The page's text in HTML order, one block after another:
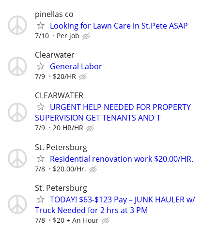
pinellas co
Looking for Lawn Care in St.Pete ASAP
7/10 Per job
Clearwater
General Labor
7/9 $20/HR
CLEARWATER
URGENT HELP NEEDED FOR PROPERTY
SUPERVISION GET TENANTS AND T
7/9 20 HR/HR
St. Petersburg
Residential renovation work $20.00/HR.
7/8 $20.00/Hr.
St. Petersburg
TODAY! $63-$123 Pay – JUNK HAULER w/
Truck Needed for 2 hrs at 3 PM
7/8 $20 + An Hour